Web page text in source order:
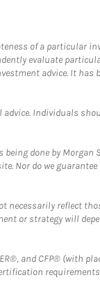
of a particular
evaluate
advice. It has
advice. Individuals
done by Morgan
Nor do we guarantee
necessarily reflect
or strategy will
and CFP® (with